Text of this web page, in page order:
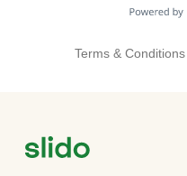
Terms & Conditions